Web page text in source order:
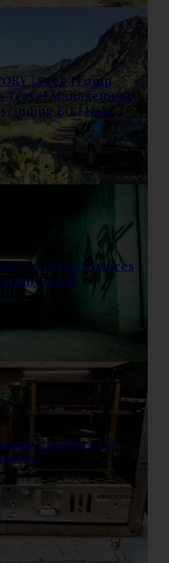
| Pres Trump
Travel Management
EO 11644
tracking features
loads
Raspberry pi